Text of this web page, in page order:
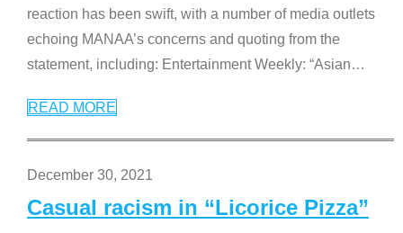
reaction has been swift, with a number of media outlets
echoing MANAA’s concerns and quoting from the
statement, including: Entertainment Weekly: “Asian…
READ MORE
December 30, 2021
Casual racism in “Licorice Pizza”